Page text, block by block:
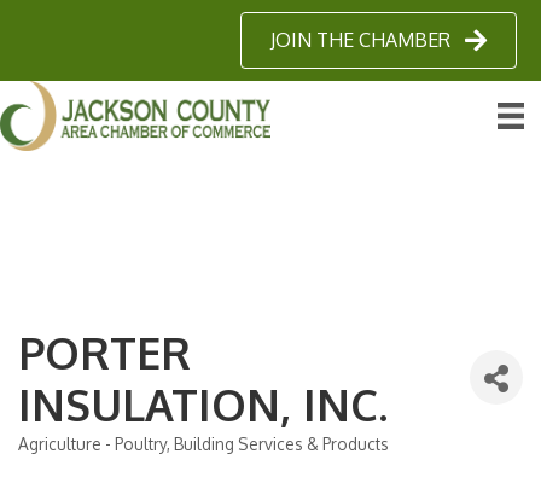
JOIN THE CHAMBER
PORTER
INSULATION, INC.
Categories
Agriculture - Poultry Building Services & Products